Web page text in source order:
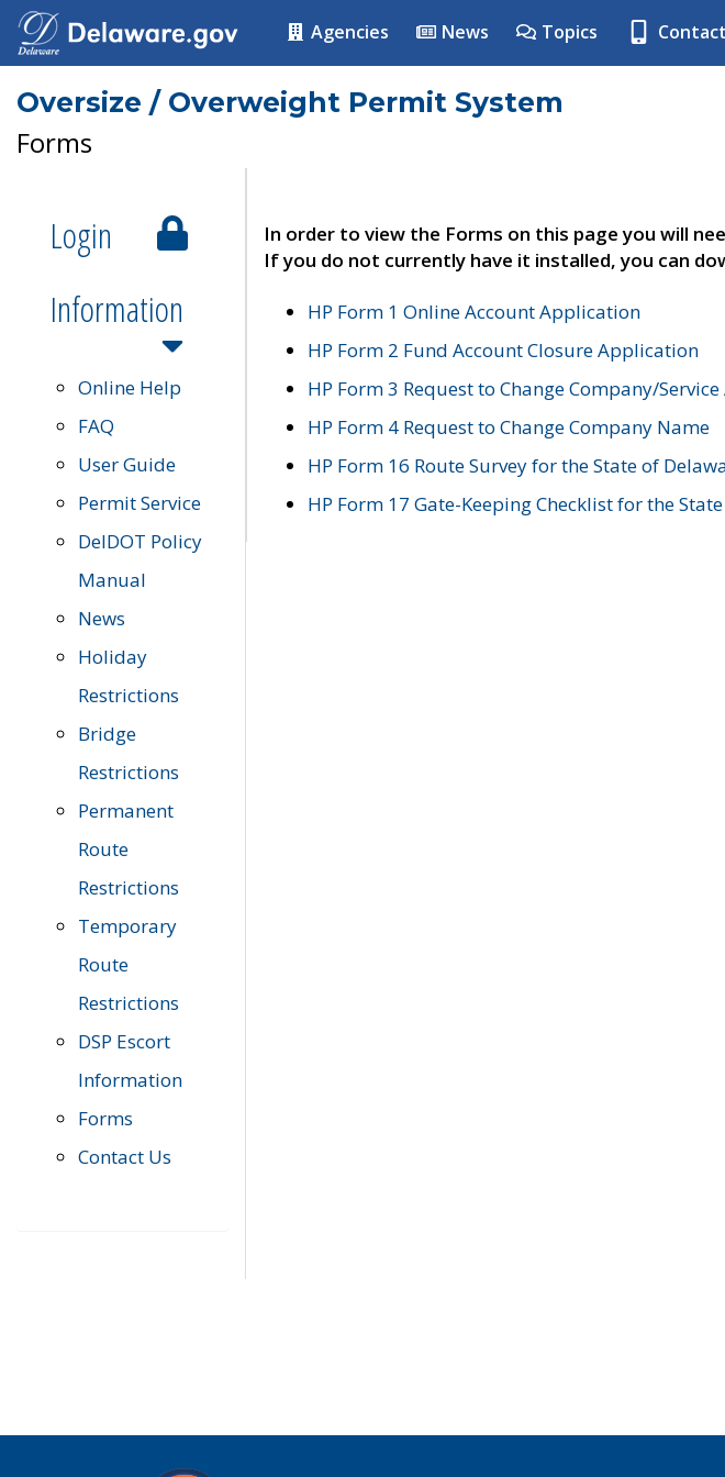
Agencies News Topics Contact
Oversize / Overweight Permit System
Forms
Login
Information
Online Help
FAQ
User Guide
Permit Service
DelDOT Policy
Manual
News
Holiday
Restrictions
Bridge
Restrictions
Permanent
Route
Restrictions
Temporary
Route
Restrictions
DSP Escort
Information
Forms
Contact Us
In order to view the Forms on this page you will
If you do not currently have it installed, you can
HP Form 1 Online Account Application
HP Form 2 Fund Account Closure Application
HP Form 3 Request to Change Company/
HP Form 4 Request to Change Company Name
HP Form 16 Route Survey for the State of
HP Form 17 Gate-Keeping Checklist for the